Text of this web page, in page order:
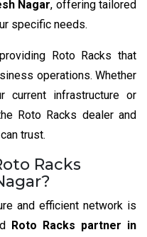
Nagar, offering tailored
specific needs.
Roto Racks that
operations. Whether
current infrastructure or
Roto Racks dealer and
trust.
Racks
and efficient network is
Roto Racks partner in